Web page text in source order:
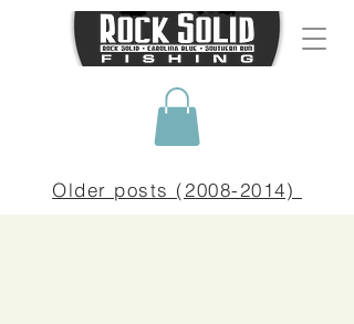
Older posts (2008-2014)